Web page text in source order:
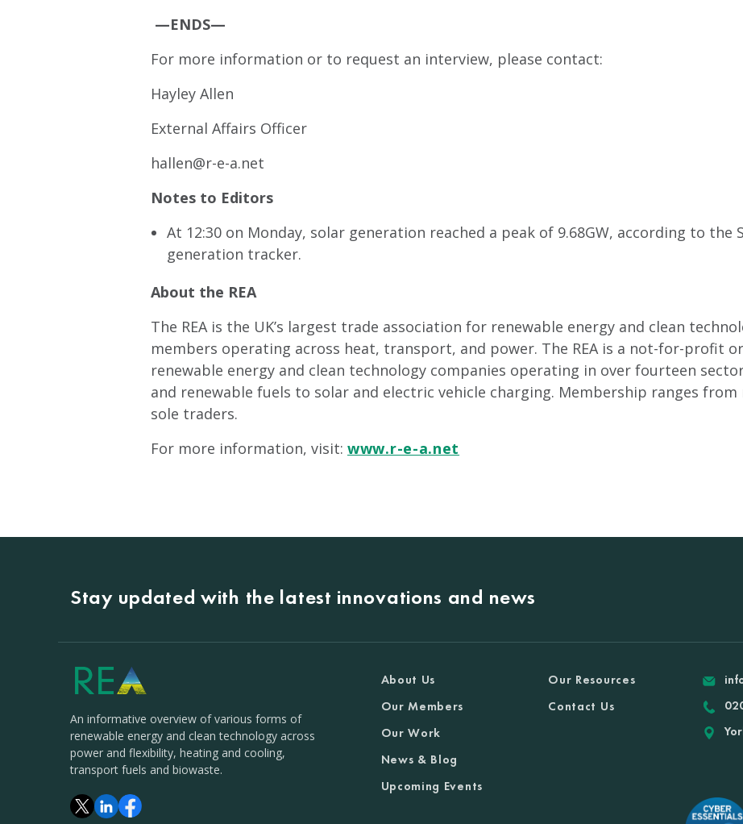
—ENDS—
For more information or to request an interview, please contact:
Hayley Allen
External Affairs Officer
hallen@r-e-a.net
Notes to Editors
At 12:30 on Monday, solar generation reached a peak of 9.68GW, according to the
generation tracker.
About the REA
The REA is the UK’s largest trade association for renewable energy and clean
members operating across heat, transport, and power. The REA is a not-for-profit
renewable energy and clean technology companies operating in over fourteen
and renewable fuels to solar and electric vehicle charging. Membership ranges
sole traders.
For more information, visit: www.r-e-a.net
Stay updated with the latest innovations and news
An informative overview of various forms of
renewable energy and clean technology across
power and flexibility, heating and cooling,
transport fuels and biowaste.
About Us
Our Members
Our Work
News & Blog
Upcoming Events
Our Resources
Contact Us